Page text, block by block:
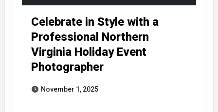
Celebrate in Style with a
Professional Northern
Virginia Holiday Event
Photographer
November 1, 2025